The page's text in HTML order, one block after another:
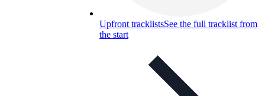
Upfront tracklistsSee the full tracklist from
the start